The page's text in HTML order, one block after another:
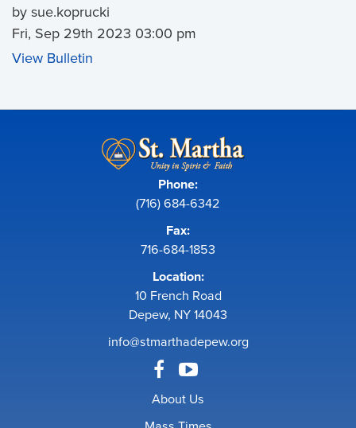
by sue.koprucki
Fri, Sep 29th 2023 03:00 pm
View Bulletin
Phone:
(716) 684-6342
Fax:
716-684-1853
Location:
10 French Road
Depew, NY 14043
info@stmarthadepew.org
About Us